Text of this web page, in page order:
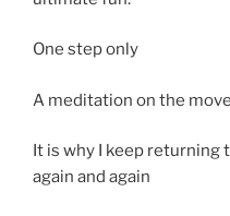
One step only
A meditation on the move
It is why I keep returning
again and again